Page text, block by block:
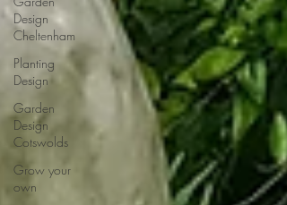
Design
Cheltenham
Planting
Design
Garden
Design
Cotswolds
Grow your
own